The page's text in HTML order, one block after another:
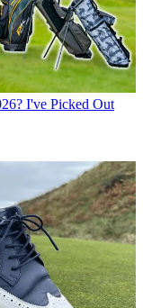
I've Picked Out